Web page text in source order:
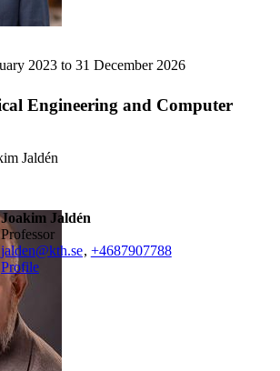
2023 to 31 December 2026
Engineering and Computer
Jaldén
Joakim Jaldén
professor
jalden@kth.se, +4687907788
Profile